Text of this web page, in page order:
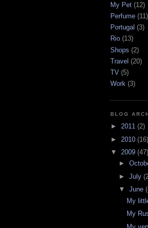
My Pet (12)
Perfume (11)
Portugal (3)
Rio (13)
Shops (2)
Travel (20)
TV (5)
Work (3)
BLOG
► 2011 (2)
► 2010 (16)
▼ 2009 (47)
►
► July
▼ June
My
My